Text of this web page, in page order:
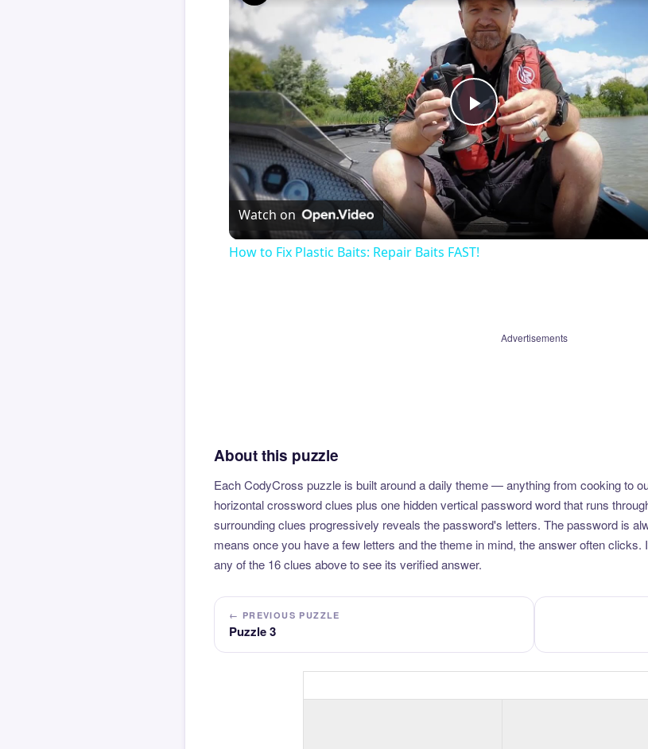
Play
Video
Watch on
How to Fix Plastic Baits: Repair Baits FAST!
Advertisements
About this puzzle
Each CodyCross puzzle is built around a daily theme — anything from cooking to
horizontal crossword clues plus one hidden vertical password word that runs
surrounding clues progressively reveals the password's letters. The password is
means once you have a few letters and the theme in mind, the answer often
any of the 16 clues above to see its verified answer.
← PREVIOUS PUZZLE
Puzzle 3